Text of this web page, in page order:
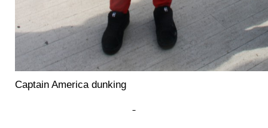
Captain America dunking